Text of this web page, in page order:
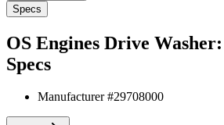
Specs
OS Engines Drive
Specs
Manufacturer #29708000